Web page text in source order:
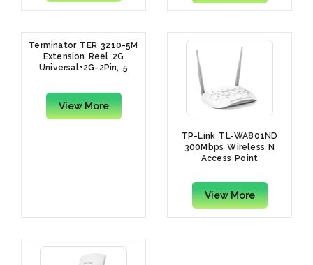
Terminator TER 3210-5M
Extension Reel 2G
Universal+2G-2Pin, 5
View More
TP-Link TL-WA801ND
300Mbps Wireless N
Access Point
View More